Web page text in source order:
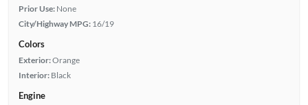
Prior Use: None
City/Highway MPG: 16/19
Colors
Exterior:Orange
Interior: Black
Engine